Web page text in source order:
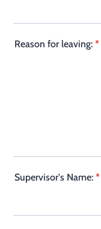
Reason for leaving: *
Supervisor's Name: *